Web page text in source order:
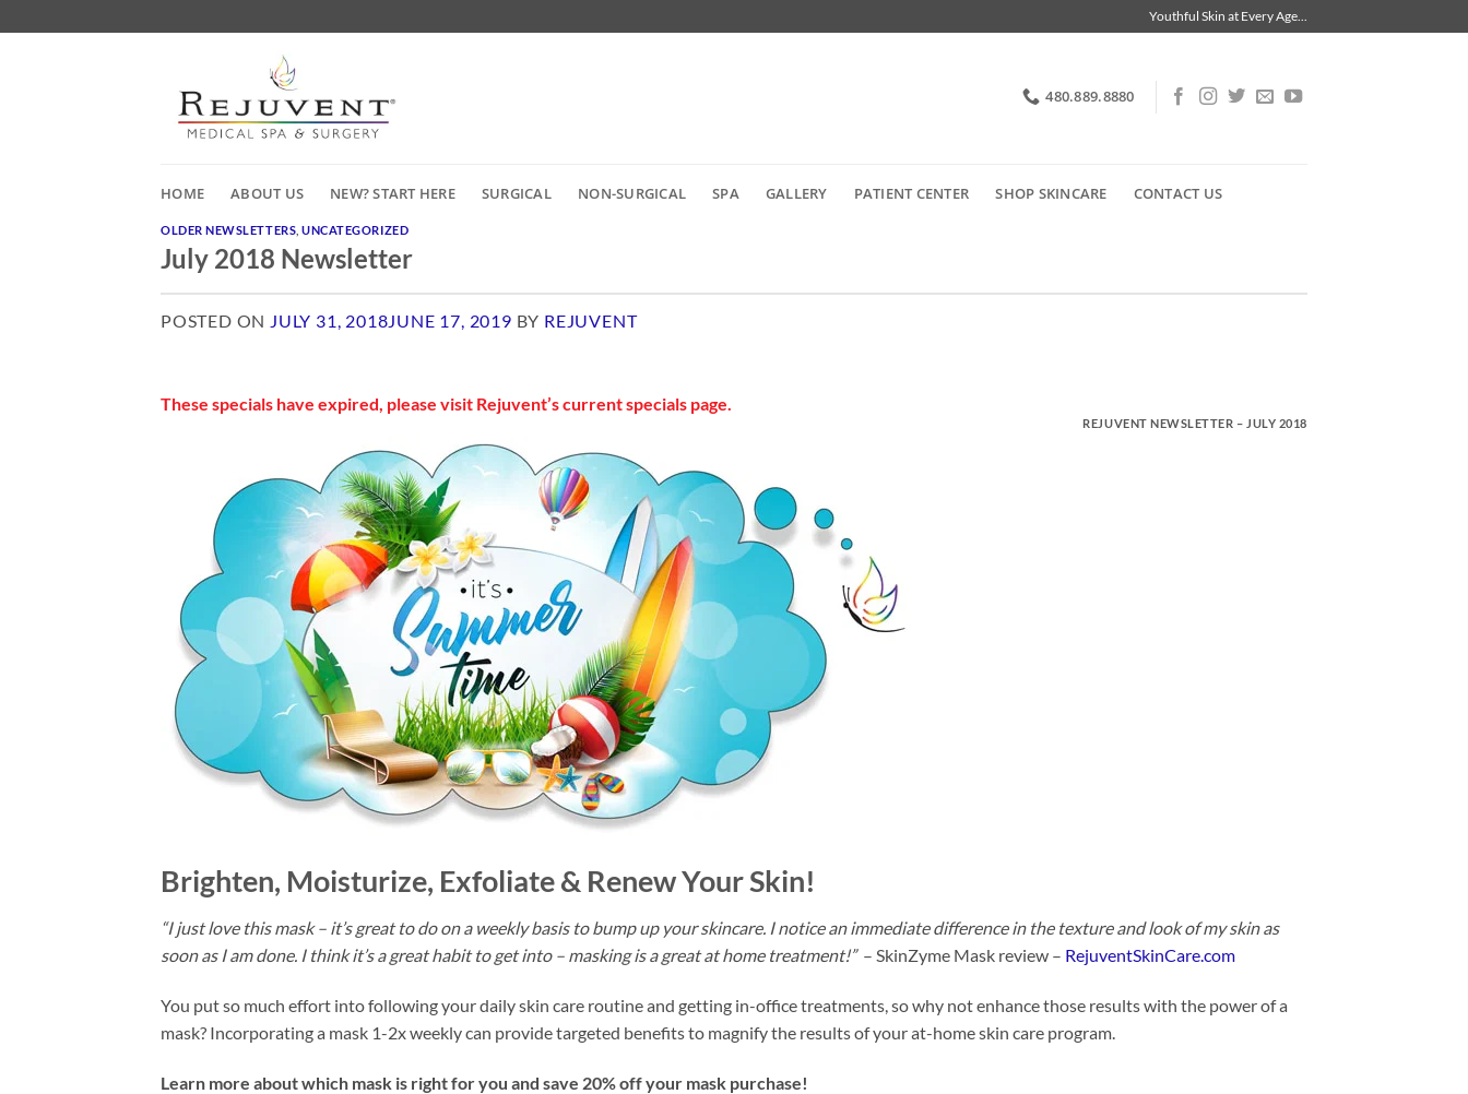
to
Youthful Skin at Every Age...
480.889.8880
HOME ABOUT US NEW? START HERE SURGICAL NON-SURGICAL SPA GALLERY PATIENT CENTER SHOP SKINCARE CONTACT US
OLDER NEWSLETTERS ,UNCATEGORIZED
July 2018 Newsletter
POSTED ON JULY 31, 2018JUNE 17, 2019 BY REJUVENT
These specials have expired, please visit Rejuvent’s current specials page.
REJUVENT NEWSLETTER – JULY 2018
Brighten, Moisturize, Exfoliate & Renew Your Skin!
“I just love this mask – it’s great to do on a weekly basis to bump up your skincare. I notice an immediate difference in the texture and look of my skin as
soon as I am done. I think it’s a great habit to get into – masking is a great at home treatment!” – SkinZyme Mask review – RejuventSkinCare.com
You put so much effort into following your daily skin care routine and getting in-office treatments, so why not enhance those results with the power of a
mask? Incorporating a mask 1-2x weekly can provide targeted benefits to magnify the results of your at-home skin care program.
Learn more about which mask is right for you and save 20% off your mask purchase!